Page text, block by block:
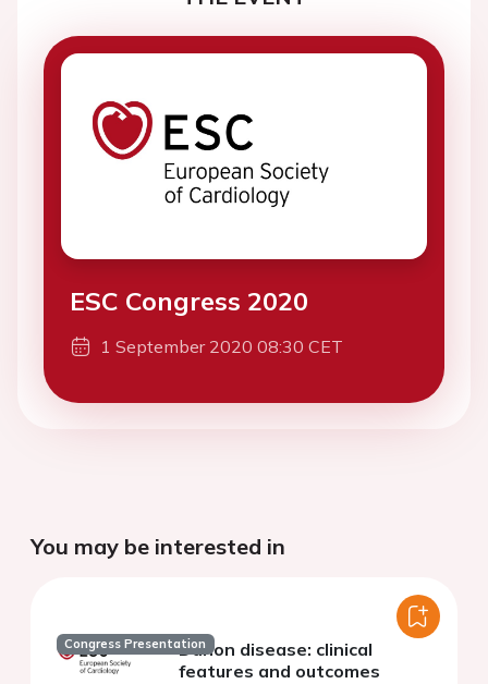
ESC Congress 2020
1 September 2020 08:30 CET
You may be interested in
Congress PresentationDanon disease: clinical
features and outcomes